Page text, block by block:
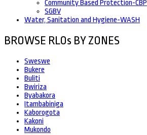
Community Based Protection-CBP
SGBV
Water, Sanitation and Hygiene-WASH
BROWSE RLOs BY ZONES
Sweswe
Bukere
Buliti
Bwiriza
Byabakora
Itambabiniga
Kaborogota
Kakoni
Mukondo